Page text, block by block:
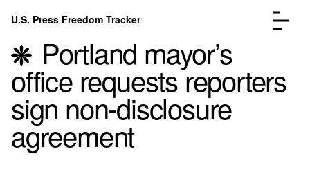
Skip to content
U.S. Press Freedom Tracker
Incidents Database
Analysis
Portland mayor’s
office requests reporters
sign non-disclosure
agreement